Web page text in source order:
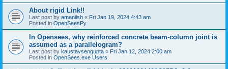
About rigid Link!!
Last post by amaniish « Fri Jan 19, 2024 4:43 am
Posted in OpenSeesPy
In Opensees, why reinforced concrete beam-column joint is
assumed as a parallelogram?
Last post by kaustavsengupta « Fri Jan 12, 2024 2:00 am
Posted in OpenSees.exe Users